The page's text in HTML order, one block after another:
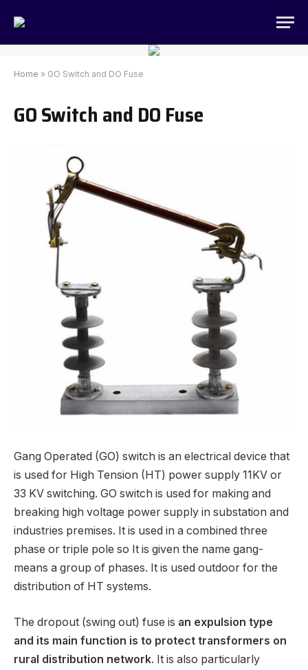
Home » GO Switch and DO Fuse
GO Switch and DO Fuse
Gang Operated (GO) switch is an electrical device that
is used for High Tension (HT) power supply 11KV or
33 KV switching. GO switch is used for making and
breaking high voltage power supply in substation and
industries premises. It is used in a combined three
phase or triple pole so It is given the name gang-
means a group of phases. It is used outdoor for the
distribution of HT systems.
The dropout (swing out) fuse is an expulsion type
and its main function is to protect transformers on
rural distribution network. It is also particularly